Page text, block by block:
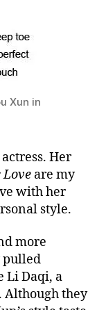
Xun in
Her
Love are my
with her
style.
more
pulled
Li Daqi, a
they